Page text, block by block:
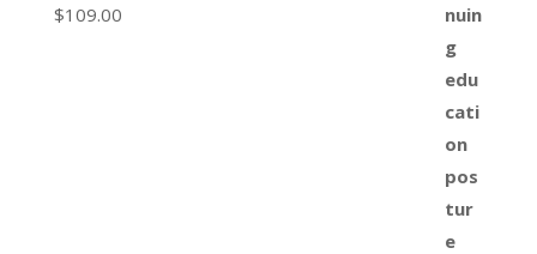
$109.00